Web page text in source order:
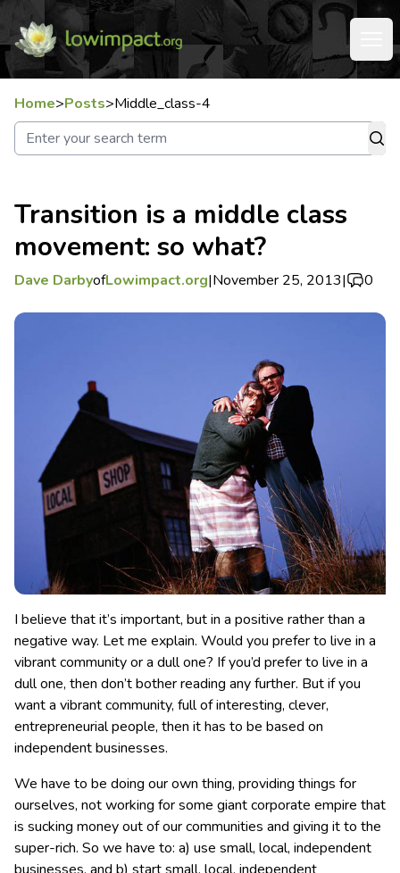
Home>Posts>Middle_class-4
Transition is a middle class
movement: so what?
Dave DarbyofLowimpact.org|November 25, 2013| 0
I believe that it’s important, but in a positive rather than a
negative way. Let me explain. Would you prefer to live in a
vibrant community or a dull one? If you’d prefer to live in a
dull one, then don’t bother reading any further. But if you
want a vibrant community, full of interesting, clever,
entrepreneurial people, then it has to be based on
independent businesses.
We have to be doing our own thing, providing things for
ourselves, not working for some giant corporate empire that
is sucking money out of our communities and giving it to the
super-rich. So we have to: a) use small, local, independent